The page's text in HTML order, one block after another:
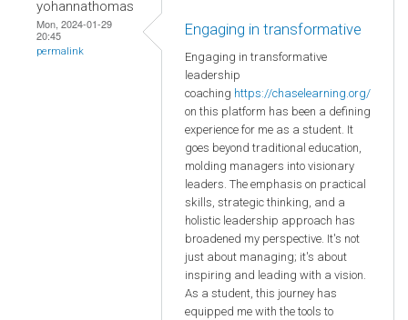
yohannathomas
Mon, 2024-01-29
20:45
permalink
Engaging in transformative
Engaging in transformative
leadership
coaching https://chaselearning.org/
on this platform has been a defining
experience for me as a student. It
goes beyond traditional education,
molding managers into visionary
leaders. The emphasis on practical
skills, strategic thinking, and a
holistic leadership approach has
broadened my perspective. It's not
just about managing; it's about
inspiring and leading with a vision.
As a student, this journey has
equipped me with the tools to